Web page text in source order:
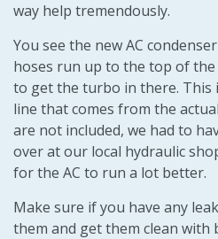
way help tremendously.
You see the new AC
hoses run up to the top of
to get the turbo in there. This
line that comes from the
are not included, we had to
over at our local hydraulic
for the AC to run a lot better.
Make sure if you have any
them and get them clean with